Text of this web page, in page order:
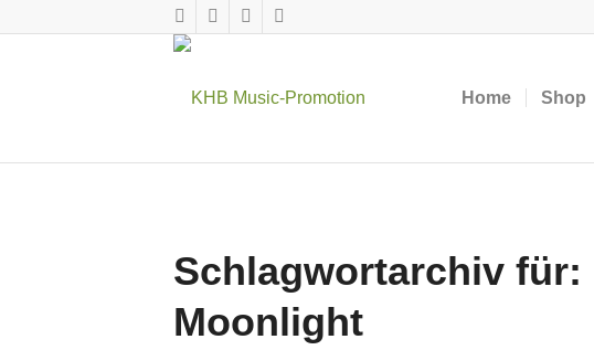
Home Shop
Schlagwortarchiv für:
Moonlight